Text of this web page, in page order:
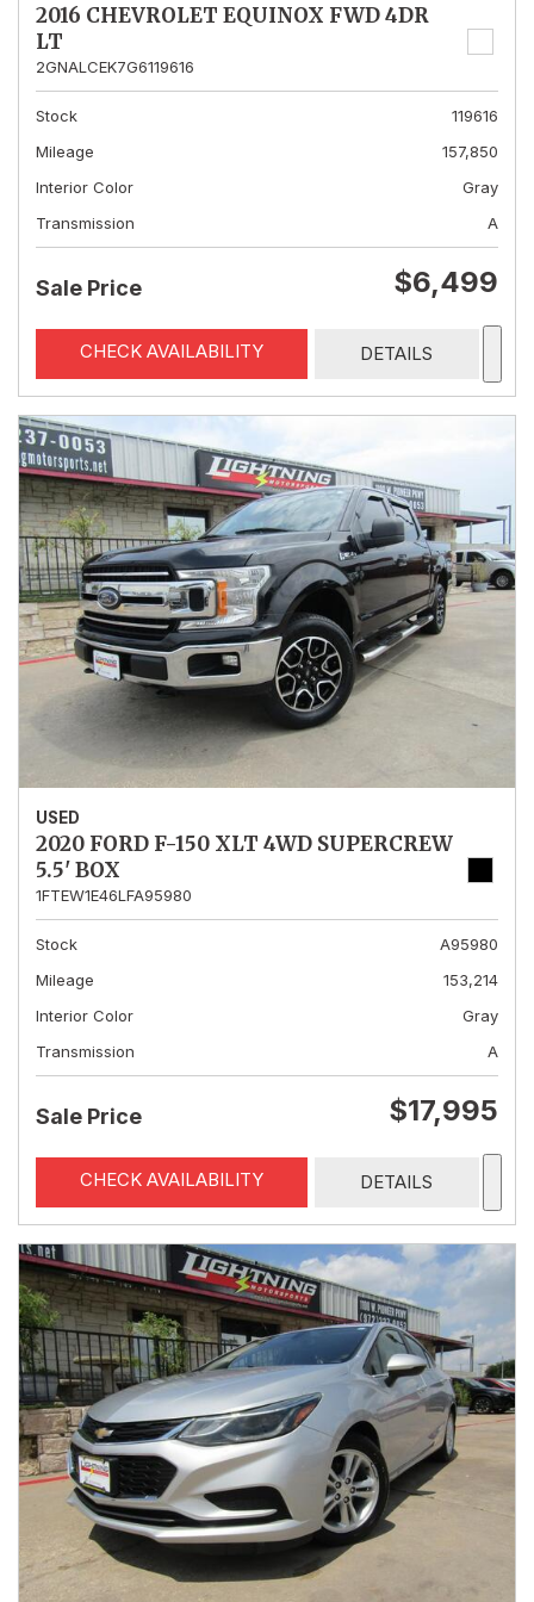
2016 CHEVROLET EQUINOX FWD 4DR
LT
2GNALCEK7G6119616
Stock
119616
Mileage
157,850
Interior Color
Gray
Transmission
A
Sale Price $6,499
CHECK AVAILABILITY DETAILS
USED
2020 FORD F-150 XLT 4WD SUPERCREW
5.5' BOX
1FTEW1E46LFA95980
Stock
A95980
Mileage
153,214
Interior Color
Gray
Transmission
A
Sale Price $17,995
CHECK AVAILABILITY DETAILS